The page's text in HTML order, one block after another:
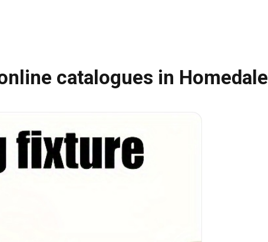
catalogues in Homedale